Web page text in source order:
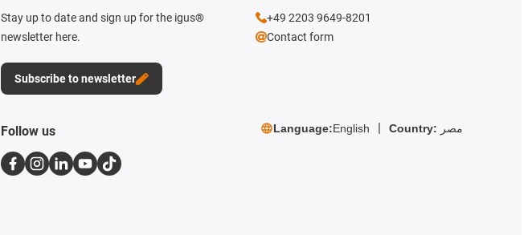
Stay up to date and sign up for the igus®
newsletter here.
Subscribe to newsletter
+49 2203 9649-8201
Contact form
Follow us Language:English Country: مصر